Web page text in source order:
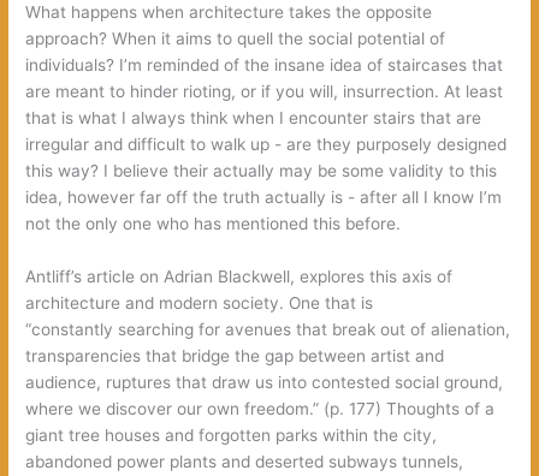
What happens when architecture takes the opposite
approach‭? ‬When it aims to quell the social potential of
individuals‭? ‬I’m reminded of the insane idea of staircases that
are meant to hinder rioting,‭ ‬or if you will,‭ ‬insurrection.‭ ‬At least
that is what I always think when I encounter stairs that are
irregular and difficult to walk up‭ ‬-‭ ‬are they purposely designed
this way‭? ‬I believe their actually may be some validity to this
idea,‭ ‬however far off the truth actually is‭ ‬-‭ ‬after all I know I’m
not the only one who has mentioned this before.
Antliff’s article on Adrian Blackwell,‭ ‬explores this axis of
architecture and modern society.‭ ‬One that is
“constantly searching for avenues that break out of alienation,‭
‬transparencies that bridge the gap between artist and
audience,‭ ‬ruptures that draw us into contested social ground,‭
‬where we discover our own freedom.‭” (‬p.‭ ‬177‭) ‬Thoughts of a
giant tree houses and forgotten parks within the city,‭
‬abandoned power plants and deserted subways tunnels,‭